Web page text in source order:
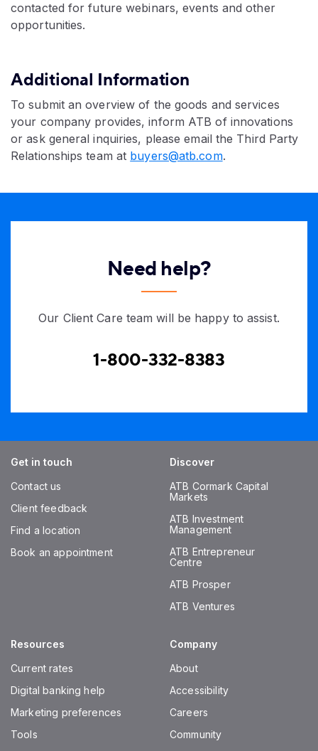
contacted for future webinars, events and other
opportunities.
Additional Information
To submit an overview of the goods and services
your company provides, inform ATB of innovations
or ask general inquiries, please email the Third Party
Relationships team at buyers@atb.com.
Need help?
Our Client Care team will be happy to assist.
1-800-332-8383
Get in touch
Contact us
Client feedback
Find a location
Book an appointment
Discover
ATB Cormark Capital
Markets
ATB Investment
Management
ATB Entrepreneur
Centre
ATB Prosper
ATB Ventures
Resources
Current rates
Digital banking help
Marketing preferences
Tools
Company
About
Accessibility
Careers
Community